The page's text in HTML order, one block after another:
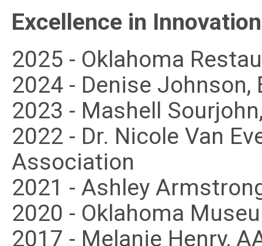
Excellence in Innovation
2025 - Oklahoma
2024 - Denise Johnson,
2023 - Mashell
2022 - Dr. Nicole Van
Association
2021 - Ashley
2020 - Oklahoma
2017 - Melanie Henry,